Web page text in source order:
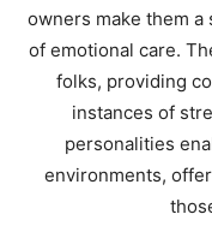
owners make them
of emotional care.
folks, providing
instances of
personalities
environments,